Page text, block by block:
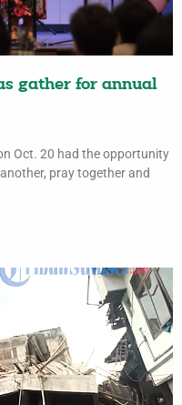
gather for annual
Oct. 20 had the opportunity
pray together and